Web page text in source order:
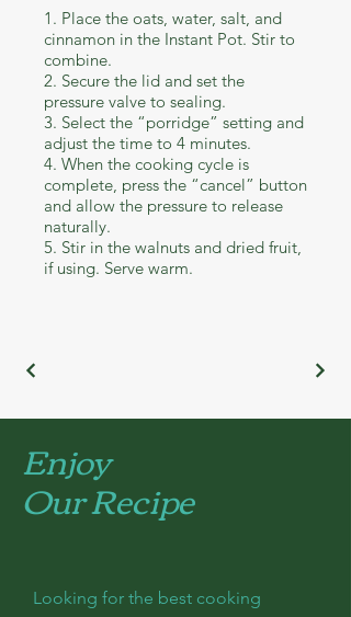
1. Place the oats, water, salt, and
cinnamon in the Instant Pot. Stir to
combine.
2. Secure the lid and set the
pressure valve to sealing.
3. Select the “porridge” setting and
adjust the time to 4 minutes.
4. When the cooking cycle is
complete, press the “cancel” button
and allow the pressure to release
naturally.
5. Stir in the walnuts and dried fruit,
if using. Serve warm.
Enjoy
Our Recipe
Looking for the best cooking